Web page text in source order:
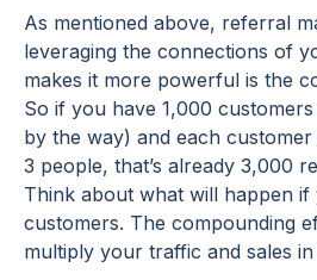
As mentioned above, referral
leveraging the connections of
makes it more powerful is the
So if you have 1,000
by the way) and each
3 people, that’s already 3,000
Think about what will happen if
customers. The compounding
multiply your traffic and sales